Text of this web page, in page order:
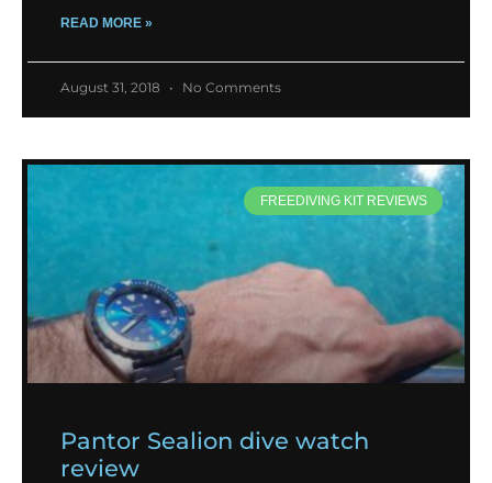
READ MORE »
August 31, 2018 No Comments
FREEDIVING KIT REVIEWS
Pantor Sealion dive watch
review